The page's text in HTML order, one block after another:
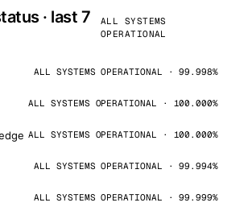
· last 7
ALL SYSTEMS
OPERATIONAL
ALL SYSTEMS OPERATIONAL · 99.998%
ALL SYSTEMS OPERATIONAL · 100.000%
ALL SYSTEMS OPERATIONAL · 100.000%
ALL SYSTEMS OPERATIONAL · 99.994%
ALL SYSTEMS OPERATIONAL · 99.999%